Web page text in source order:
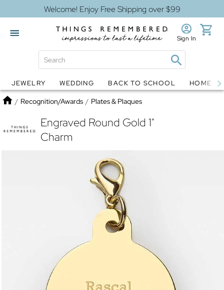
Welcome! Enjoy Free Shipping over $99
Globes Jewelry
Sign In
JEWELRY WEDDING BACK TO SCHOOL HOME
Home
/ Recognition/Awards / Plates & Plaques
Engraved Round Gold 1"
Charm